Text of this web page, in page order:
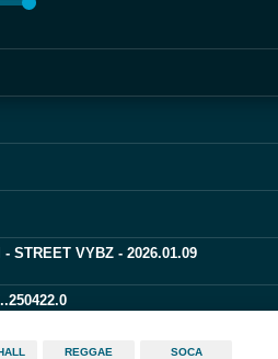
- STREET VYBZ - 2026.01.09
REGGAE SOCA